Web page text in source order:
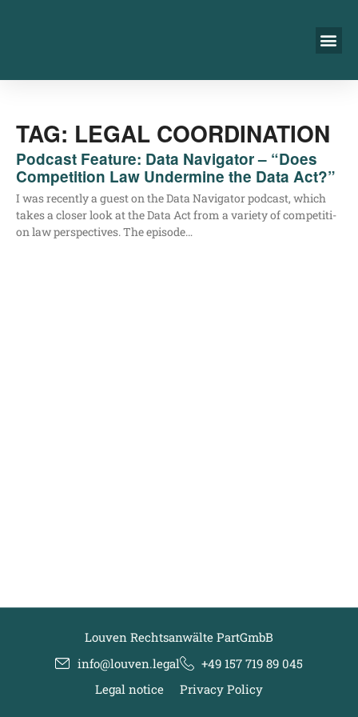
TAG: LEGAL COORDINATION
Podcast Feature: Data Navigator – “Does
Competition Law Undermine the Data Act?”
I was recent­ly a guest on the Data Navi­ga­tor pod­cast, which
takes a clo­ser look at the Data Act from a varie­ty of com­pe­ti­ti­
on law per­spec­ti­ves. The episode…
Louven Rechtsanwälte PartGmbB
info@louven.legal
+49 157 719 89 045
Legal notice
Privacy Policy